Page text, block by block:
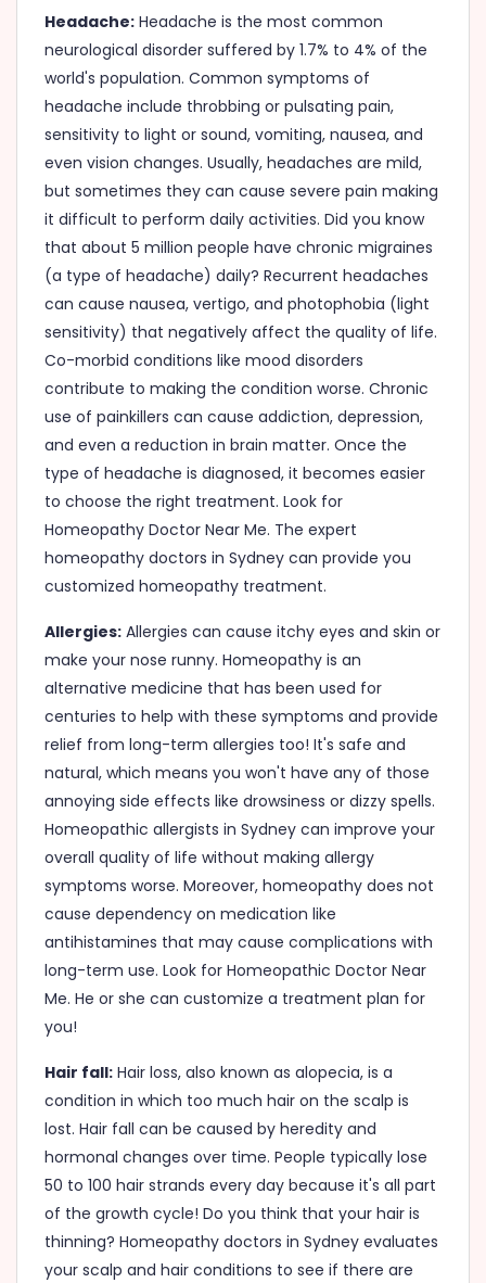
Headache: Headache is the most common
neurological disorder suffered by 1.7% to 4% of the
world's population. Common symptoms of
headache include throbbing or pulsating pain,
sensitivity to light or sound, vomiting, nausea, and
even vision changes. Usually, headaches are mild,
but sometimes they can cause severe pain making
it difficult to perform daily activities. Did you know
that about 5 million people have chronic migraines
(a type of headache) daily? Recurrent headaches
can cause nausea, vertigo, and photophobia (light
sensitivity) that negatively affect the quality of life.
Co-morbid conditions like mood disorders
contribute to making the condition worse. Chronic
use of painkillers can cause addiction, depression,
and even a reduction in brain matter. Once the
type of headache is diagnosed, it becomes easier
to choose the right treatment. Look for
Homeopathy Doctor Near Me. The expert
homeopathy doctors in Sydney can provide you
customized homeopathy treatment.
Allergies: Allergies can cause itchy eyes and skin or
make your nose runny. Homeopathy is an
alternative medicine that has been used for
centuries to help with these symptoms and provide
relief from long-term allergies too! It's safe and
natural, which means you won't have any of those
annoying side effects like drowsiness or dizzy spells.
Homeopathic allergists in Sydney can improve your
overall quality of life without making allergy
symptoms worse. Moreover, homeopathy does not
cause dependency on medication like
antihistamines that may cause complications with
long-term use. Look for Homeopathic Doctor Near
Me. He or she can customize a treatment plan for
you!
Hair fall: Hair loss, also known as alopecia, is a
condition in which too much hair on the scalp is
lost. Hair fall can be caused by heredity and
hormonal changes over time. People typically lose
50 to 100 hair strands every day because it's all part
of the growth cycle! Do you think that your hair is
thinning? Homeopathy doctors in Sydney evaluates
your scalp and hair conditions to see if there are